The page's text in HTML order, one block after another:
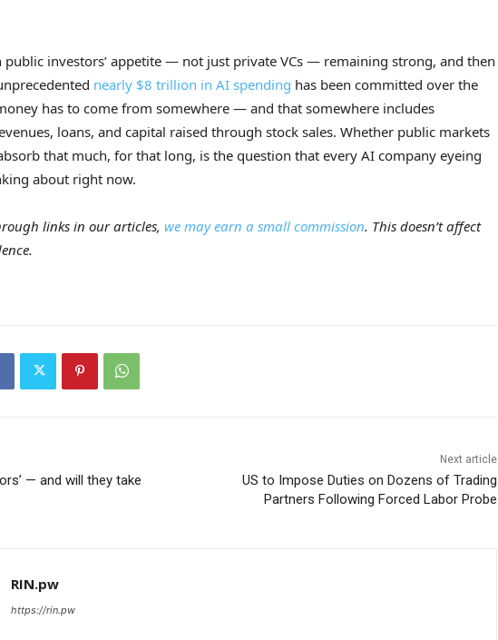
public investors’ appetite — not just private VCs — remaining strong, and then
nearly $8 trillion in AI spending has been committed over the
has to come from somewhere — and that somewhere includes
loans, and capital raised through stock sales. Whether public markets
that much, for that long, is the question that every AI company eyeing
about right now.
links in our articles, we may earn a small commission. This doesn’t affect
— and will they take
Next article
US to Impose Duties on Dozens of Trading
Partners Following Forced Labor Probe
RIN.pw
https://rin.pw